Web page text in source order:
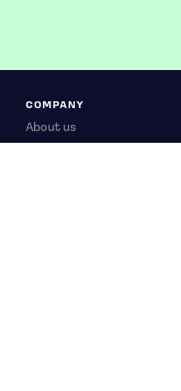
COMPANY
About us